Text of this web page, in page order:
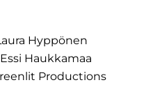
Hyppönen
Haukkamaa
Productions